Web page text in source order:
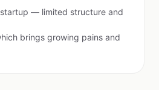
— limited structure and
brings growing pains and